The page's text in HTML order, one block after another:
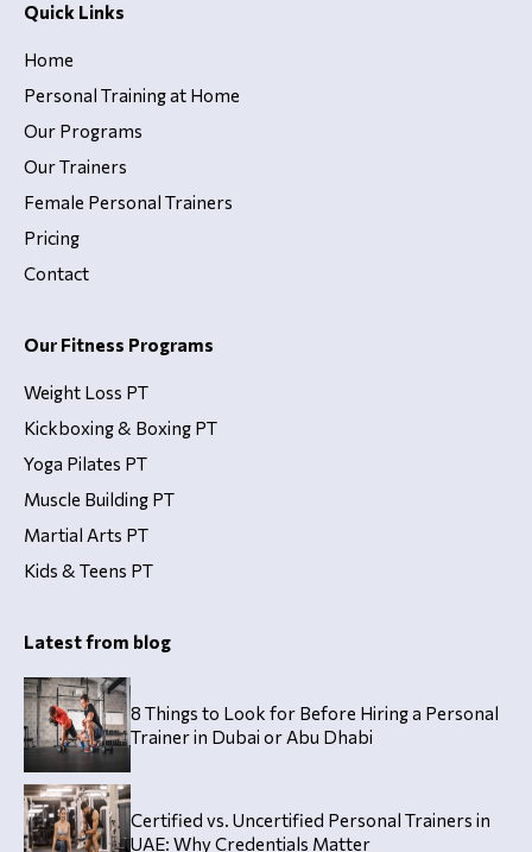
Quick Links
Home
Personal Training at Home
Our Programs
Our Trainers
Female Personal Trainers
Pricing
Contact
Our Fitness Programs
Weight Loss PT
Kickboxing & Boxing PT
Yoga Pilates PT
Muscle Building PT
Martial Arts PT
Kids & Teens PT
Latest from blog
8 Things to Look for Before Hiring a Personal
Trainer in Dubai or Abu Dhabi
Certified vs. Uncertified Personal Trainers in
UAE: Why Credentials Matter